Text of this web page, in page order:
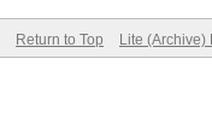
Return to Top Lite (Archive)